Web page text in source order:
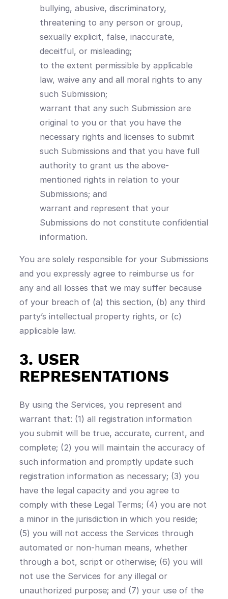
bullying, abusive, discriminatory,
threatening to any person or group,
sexually explicit, false, inaccurate,
deceitful, or misleading;
to the extent permissible by applicable
law, waive any and all moral rights to any
such Submission;
warrant that any such Submission are
original to you or that you have the
necessary rights and licenses to submit
such Submissions and that you have full
authority to grant us the above-
mentioned rights in relation to your
Submissions; and
warrant and represent that your
Submissions do not constitute confidential
information.
You are solely responsible for your Submissions
and you expressly agree to reimburse us for
any and all losses that we may suffer because
of your breach of (a) this section, (b) any third
party’s intellectual property rights, or (c)
applicable law.
3. USER
REPRESENTATIONS
By using the Services, you represent and
warrant that: (1) all registration information
you submit will be true, accurate, current, and
complete; (2) you will maintain the accuracy of
such information and promptly update such
registration information as necessary; (3) you
have the legal capacity and you agree to
comply with these Legal Terms; (4) you are not
a minor in the jurisdiction in which you reside;
(5) you will not access the Services through
automated or non-human means, whether
through a bot, script or otherwise; (6) you will
not use the Services for any illegal or
unauthorized purpose; and (7) your use of the